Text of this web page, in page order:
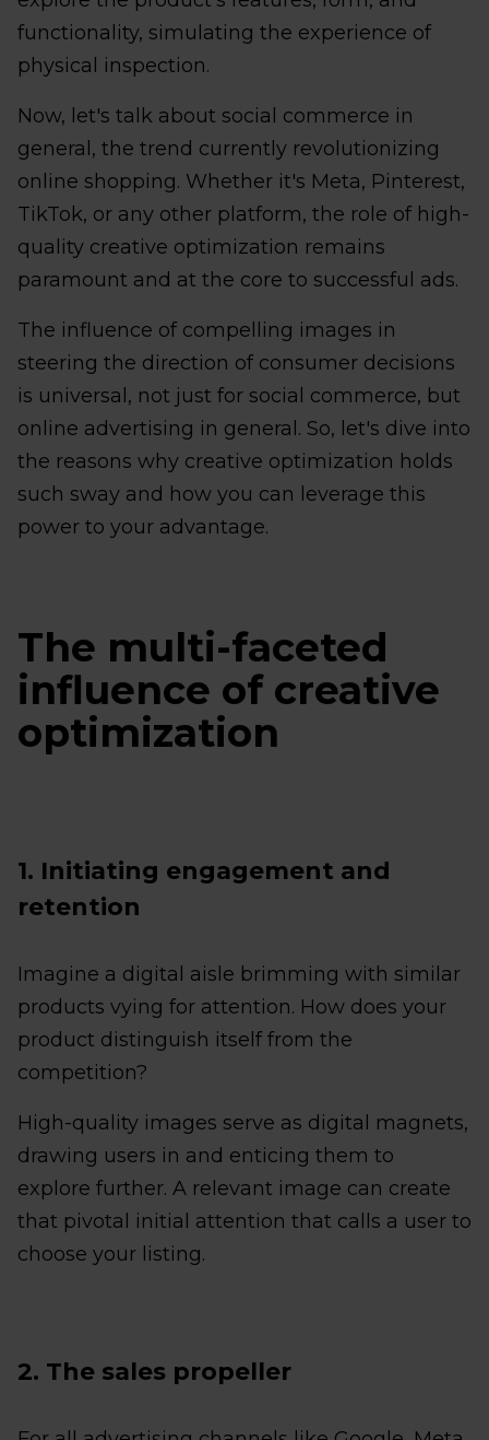
functionality, simulating the experience of
physical inspection.
Now, let's talk about social commerce in
general, the trend currently revolutionizing
online shopping. Whether it's Meta, Pinterest,
TikTok, or any other platform, the role of high-
quality creative optimization remains
paramount and at the core to successful ads.
The influence of compelling images in
steering the direction of consumer decisions
is universal, not just for social commerce, but
online advertising in general. So, let's dive into
the reasons why creative optimization holds
such sway and how you can leverage this
power to your advantage.
The multi-faceted
influence of creative
optimization
1. Initiating engagement and
retention
Imagine a digital aisle brimming with similar
products vying for attention. How does your
product distinguish itself from the
competition?
High-quality images serve as digital magnets,
drawing users in and enticing them to
explore further. A relevant image can create
that pivotal initial attention that calls a user to
choose your listing.
2. The sales propeller